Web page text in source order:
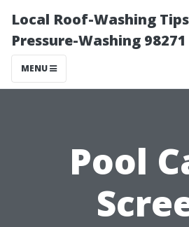
Local Roof-Washing
Pressure-Washing 98271
MENU
Pool